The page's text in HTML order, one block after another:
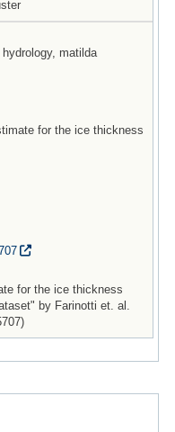
matilda
for the ice thickness
for the ice thickness
by Farinotti et. al.